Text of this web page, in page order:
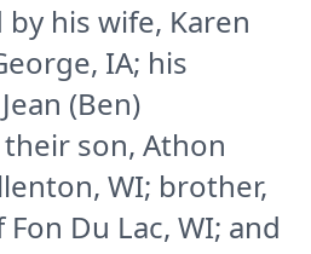
his wife, Karen
IA; his
(Ben)
son, Athon
WI; brother,
Du Lac, WI; and